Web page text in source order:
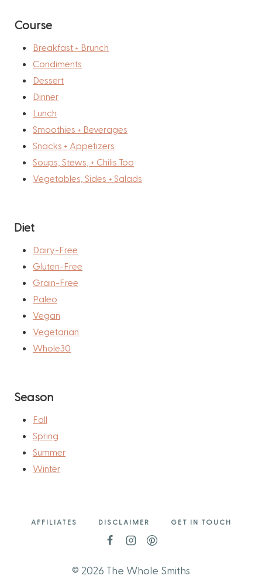
Course
Breakfast + Brunch
Condiments
Dessert
Dinner
Lunch
Smoothies + Beverages
Snacks + Appetizers
Soups, Stews, + Chilis Too
Vegetables, Sides + Salads
Diet
Dairy-Free
Gluten-Free
Grain-Free
Paleo
Vegan
Vegetarian
Whole30
Season
Fall
Spring
Summer
Winter
AFFILIATES DISCLAIMER GET IN TOUCH
© 2026 The Whole Smiths